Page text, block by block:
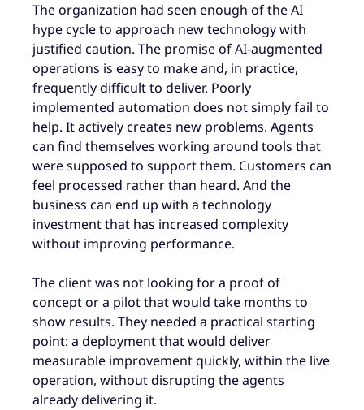
The organization had seen enough of the AI
hype cycle to approach new technology with
justified caution. The promise of AI-augmented
operations is easy to make and, in practice,
frequently difficult to deliver. Poorly
implemented automation does not simply fail to
help. It actively creates new problems. Agents
can find themselves working around tools that
were supposed to support them. Customers can
feel processed rather than heard. And the
business can end up with a technology
investment that has increased complexity
without improving performance.
The client was not looking for a proof of
concept or a pilot that would take months to
show results. They needed a practical starting
point: a deployment that would deliver
measurable improvement quickly, within the live
operation, without disrupting the agents
already delivering it.